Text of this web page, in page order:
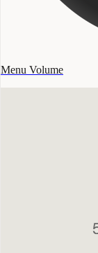
Menu Volume